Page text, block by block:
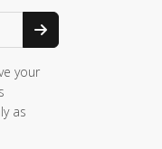
your
as